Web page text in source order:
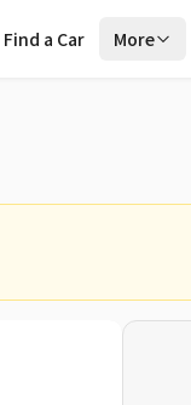
Find a Car More